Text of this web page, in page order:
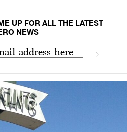
UP FOR ALL THE LATEST
NEWS
address here